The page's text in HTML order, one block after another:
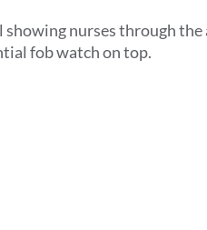
nurses through
fob watch on top.